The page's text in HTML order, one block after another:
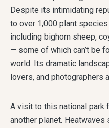
Despite its intimidating
to over 1,000 plant
including bighorn sheep,
— some of which can’t be
world. Its dramatic
lovers, and photographers
A visit to this national
another planet. Heatwaves